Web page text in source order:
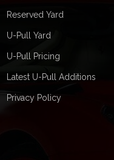
Reserved Yard
U-Pull Yard
U-Pull Pricing
Latest U-Pull Additions
Privacy Policy